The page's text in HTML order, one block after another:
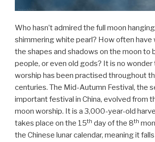
Who hasn’t admired the full moon
shimmering white pearl? How often have
the shapes and shadows on the moon to
people, or even old gods? It is no wonder
worship has been practised throughout
centuries. The Mid-Autumn Festival, the
important festival in China, evolved from
moon worship. It is a 3,000-year-old
takes place on the 15th day of the 8th
the Chinese lunar calendar, meaning it